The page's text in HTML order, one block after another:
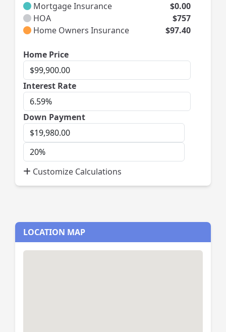
Mortgage Insurance
$0.00
HOA
$757
Home Owners Insurance
$97.40
Home PriceHome
Price
Interest RateInterest
Down Payment
Down
Payment
Down
Payment
Percent
Customize Calculations
LOCATION MAP